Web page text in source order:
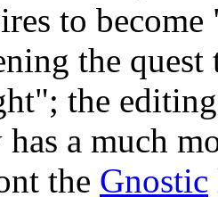
to
the
the
has a much
the Gnostic